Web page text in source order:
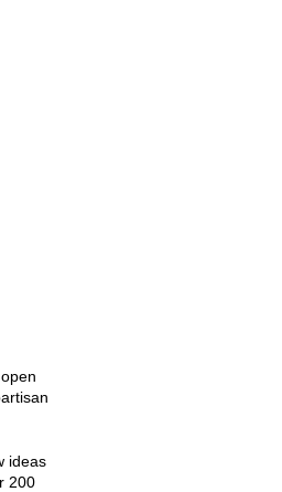
ideas
200